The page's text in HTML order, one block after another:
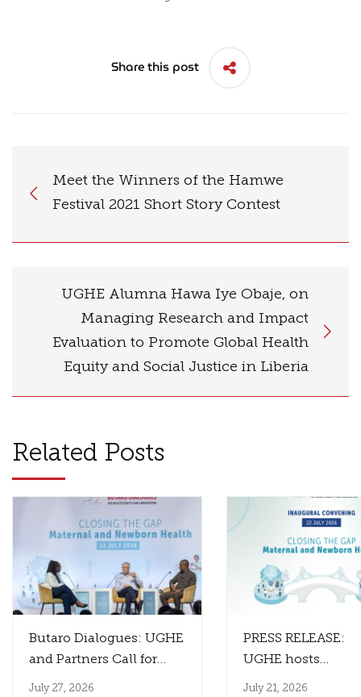
Share this post
Meet the Winners of the Hamwe
Festival 2021 Short Story Contest
UGHE Alumna Hawa Iye Obaje, on
Managing Research and Impact
Evaluation to Promote Global Health
Equity and Social Justice in Liberia
Related Posts
Butaro Dialogues: UGHE
and Partners Call for
Innovation That
July 27, 2026
PRESS RELEASE:
UGHE hosts
the Inaugural Paul
July 21, 2026